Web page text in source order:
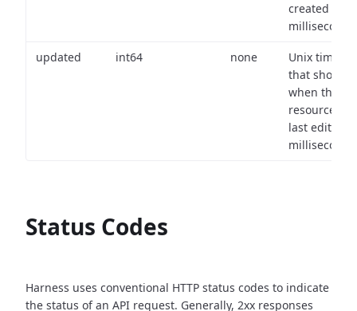
created (in
updated int64 none
Unix
that shows
when the
resource
last edited
Status Codes
Harness uses conventional HTTP status codes to indicate
the status of an API request. Generally, 2xx responses